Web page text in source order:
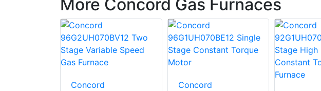
More Concord Gas Furnaces
Concord
Concord